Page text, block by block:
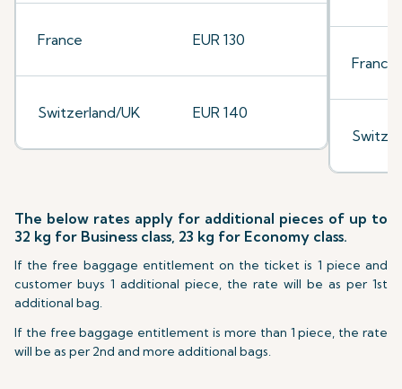
France EUR 130
Switzerland/UK EUR 140
France
The below rates apply for additional pieces of up to
32 kg for Business class, 23 kg for Economy class.
If the free baggage entitlement on the ticket is 1 piece and
customer buys 1 additional piece, the rate will be as per 1st
additional bag.
If the free baggage entitlement is more than 1 piece, the rate
will be as per 2nd and more additional bags.